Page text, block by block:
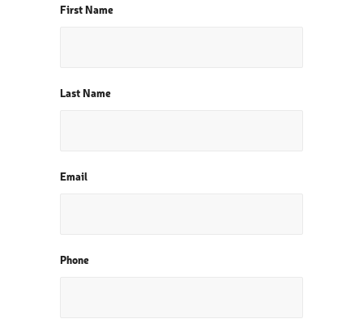
First Name
Last Name
Email
Phone